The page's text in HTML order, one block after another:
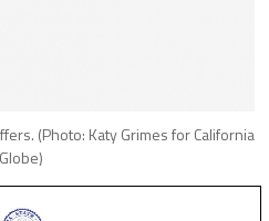
(Photo: Katy Grimes for California
Globe)